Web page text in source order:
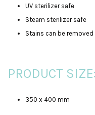
UV sterilizer safe
Steam sterilizer safe
Stains can be
PRODUCT SIZE:
350 x 400 mm